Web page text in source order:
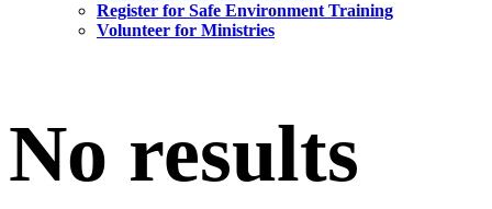
Register for Safe Environment Training
Volunteer for Ministries
No results